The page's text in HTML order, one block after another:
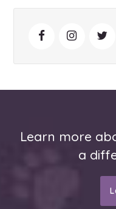
Learn more
a